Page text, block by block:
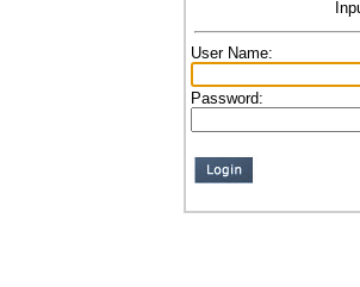
User Name:
Password: